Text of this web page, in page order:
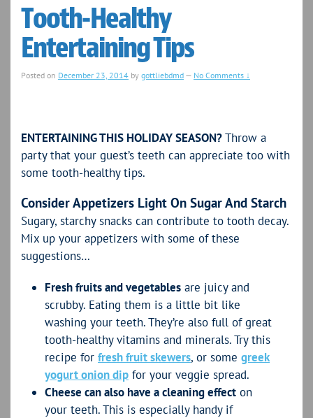
Tooth-Healthy
Entertaining Tips
Posted on December 23, 2014 by gottliebdmd — No Comments ↓
ENTERTAINING THIS HOLIDAY SEASON?Throw a
party that your guest’s teeth can appreciate too with
some tooth-healthy tips.
Consider Appetizers Light On Sugar And Starch
Sugary, starchy snacks can contribute to tooth decay.
Mix up your appetizers with some of these
suggestions…
Fresh fruits and vegetables are juicy and
scrubby. Eating them is a little bit like
washing your teeth. They’re also full of great
tooth-healthy vitamins and minerals. Try this
recipe for fresh fruit skewers, or some greek
yogurt onion dip for your veggie spread.
Cheese can also have a cleaning effect on
your teeth. This is especially handy if